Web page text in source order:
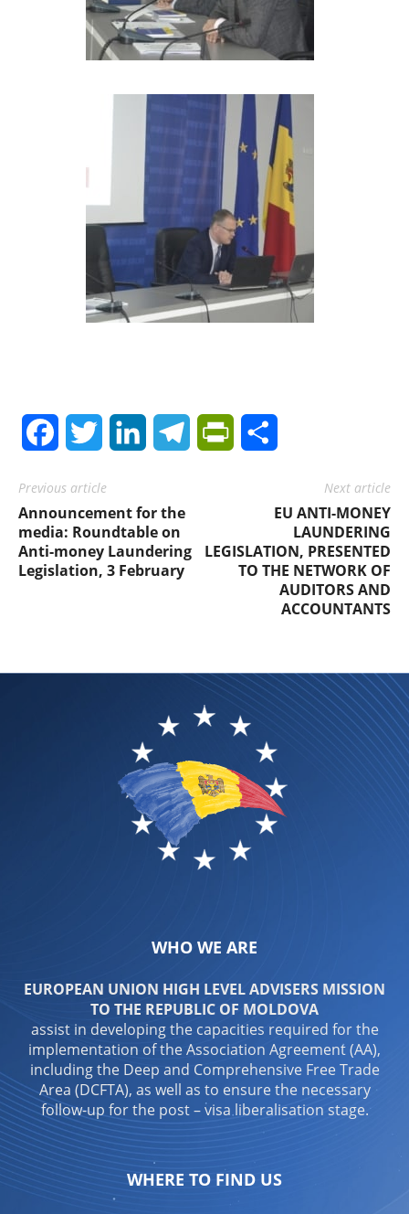
FacebookTwitter LinkedInTelegramPrintFriendly
Previous article
Announcement for the
media: Roundtable on
Anti-money Laundering
Legislation, 3 February
Next article
EU ANTI-MONEY
LAUNDERING
LEGISLATION, PRESENTED
TO THE NETWORK OF
AUDITORS AND
ACCOUNTANTS
WHO WE ARE
EUROPEAN UNION HIGH LEVEL ADVISERS MISSION
TO THE REPUBLIC OF MOLDOVA
assist in developing the capacities required for the
implementation of the Association Agreement (AA),
including the Deep and Comprehensive Free Trade
Area (DCFTA), as well as to ensure the necessary
follow-up for the post – visa liberalisation stage.
WHERE TO FIND US